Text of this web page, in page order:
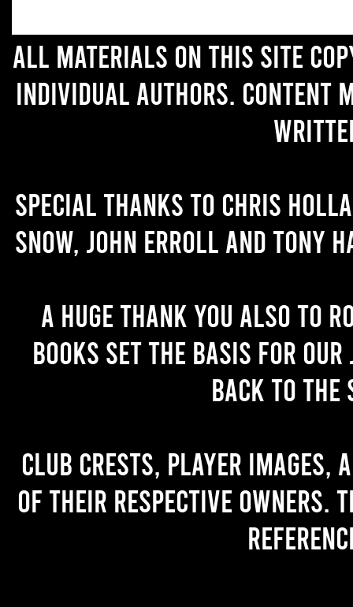
All materials on this site
individual authors. Content
Special thanks to Chris
Snow, John Erroll and Tony
A huge thank you also to
books set the basis for
back to the
Club crests, player images,
of their respective owners.